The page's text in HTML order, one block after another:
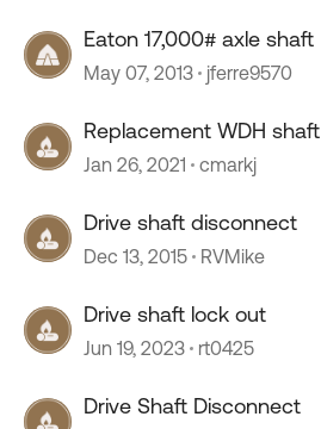
Eaton 17,000# axle shaft
May 07, 2013 jferre9570
Replacement WDH shaft
Jan 26, 2021 cmarkj
Drive shaft disconnect
Dec 13, 2015 RVMike
Drive shaft lock out
Jun 19, 2023 rt0425
Drive Shaft Disconnect